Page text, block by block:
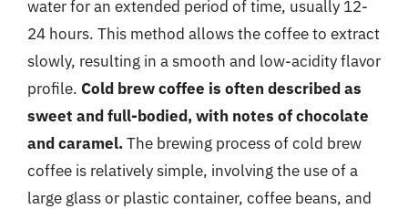
water for an extended period of time, usually 12-
24 hours. This method allows the coffee to extract
slowly, resulting in a smooth and low-acidity flavor
profile. Cold brew coffee is often described as
sweet and full-bodied, with notes of chocolate
and caramel.The brewing process of cold brew
coffee is relatively simple, involving the use of a
large glass or plastic container, coffee beans, and